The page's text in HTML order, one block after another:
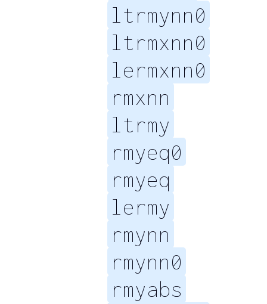
ltrmynn0
ltrmxnn0
lermxnn0
rmxnn
ltrmy
rmyeq0
rmyeq
lermy
rmynn
rmynn0
rmyabs